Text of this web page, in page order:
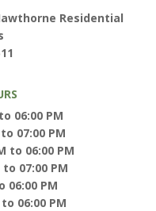
Residential
06:00 PM
07:00 PM
to 06:00 PM
07:00 PM
06:00 PM
06:00 PM